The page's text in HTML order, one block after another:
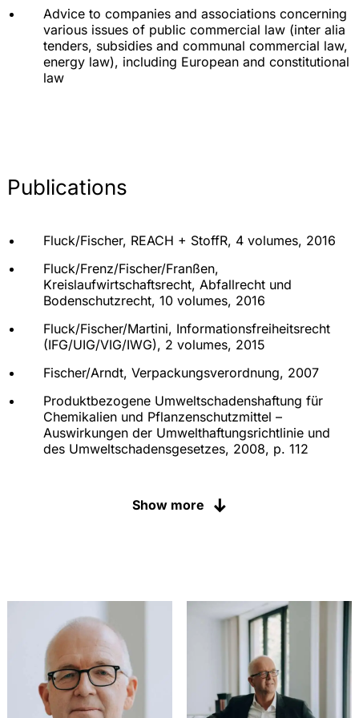
Advice to companies and associations concerning
various issues of public commercial law (inter alia
tenders, subsidies and communal commercial law,
energy law), including European and constitutional
law
Publications
Fluck/Fischer, REACH + StoffR, 4 volumes, 2016
Fluck/Frenz/Fischer/Franßen,
Kreislaufwirtschaftsrecht, Abfallrecht und
Bodenschutzrecht, 10 volumes, 2016
Fluck/Fischer/Martini, Informationsfreiheitsrecht
(IFG/UIG/VIG/IWG), 2 volumes, 2015
Fischer/Arndt, Verpackungsverordnung, 2007
Produktbezogene Umweltschadenshaftung für
Chemikalien und Pflanzenschutzmittel –
Auswirkungen der Umwelthaftungsrichtlinie und
des Umweltschadensgesetzes, 2008, p. 112
Verkehrsfähigkeitsbescheinigung beim
Parallelimport von Pflanzenschutzmitteln, 2006, p.
"Stand von Wissenschaft und Technik" im
Pflanzenschutzrecht – Deutsche und europäische
Aspekte im Zulassungsverfahren für
Pflanzenschutzmittel, 2004, p. 130
Die Zweit- und Parallelanmeldung im
Chemikalienrecht: gesetzliche Regelungen,
Show more